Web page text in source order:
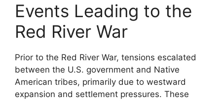
Events Leading to the
Red River War
Prior to the Red River War, tensions escalated
between the U.S. government and Native
American tribes, primarily due to westward
expansion and settlement pressures. These